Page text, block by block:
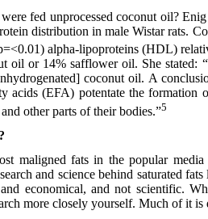
fed unprocessed coconut oil?
distribution in male Wistar rats.
alpha-lipoproteins (HDL)
oil or 14% safflower oil. She stated:
coconut oil. A
acids (EFA) potentate the formation
other parts of their bodies.”5
maligned fats in the popular
and science behind saturated
economical, and not scientific.
more closely yourself. Much of it is